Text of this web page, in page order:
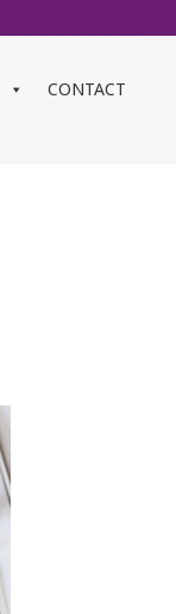
CONTACT